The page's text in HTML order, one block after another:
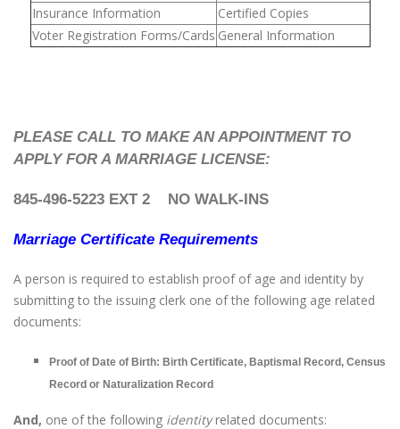
Insurance Information
Certified Copies
Voter Registration Forms/Cards General Information
PLEASE CALL TO MAKE AN APPOINTMENT TO
APPLY FOR A MARRIAGE LICENSE:
845-496-5223 EXT 2 NO WALK-INS
Marriage Certificate Requirements
A person is required to establish proof of age and identity by
submitting to the issuing clerk one of the following age related
documents:
Proof of Date of Birth: Birth Certificate, Baptismal Record, Census
Record or Naturalization Record
And, one of the following identityrelated documents: